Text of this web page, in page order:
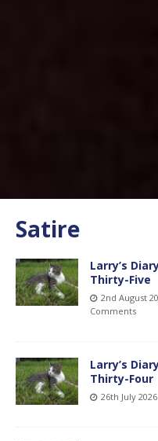
Satire
Larry’s
Thirty-Five
2nd August
Comments
Larry’s
Thirty-Four
26th July 2026